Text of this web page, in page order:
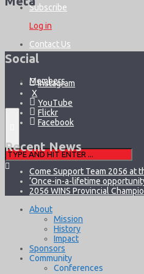
Subscribe
Contact Us
Members
Log in
Social
Instagram
X
YouTube
Flickr
Facebook
Recent News
Come Support Team 2056 at
‘Once-in-a-lifetime
2056 WINS Provincial
About
Mission
History
Impact
Sponsors
Community
Conferences